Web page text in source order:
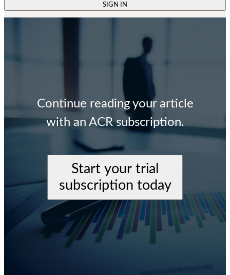
SIGN IN
Continue reading your article
with an ACR subscription.
Start your trial
subscription today